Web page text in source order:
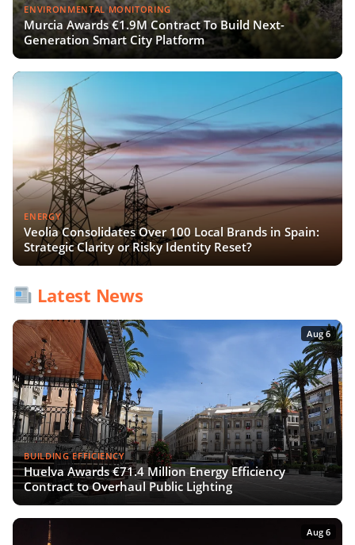
ENVIRONMENTAL MONITORING
Murcia Awards €1.9M Contract To Build Next-
Generation Smart City Platform
ENERGY
Veolia Consolidates Over 100 Local Brands in Spain:
Strategic Clarity or Risky Identity Reset?
Latest News
Aug 6
BUILDING EFFICIENCY
Huelva Awards €71.4 Million Energy Efficiency
Contract to Overhaul Public Lighting
Aug 6